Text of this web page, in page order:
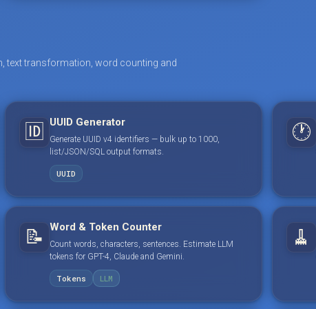
text transformation, word counting and
🆔 UUID Generator
Generate UUID v4 identifiers — bulk up to 1000,
list/JSON/SQL output formats.
UUID
🕐
📝 Word & Token Counter
Count words, characters, sentences. Estimate LLM
tokens for GPT-4, Claude and Gemini.
Tokens LLM
🧹